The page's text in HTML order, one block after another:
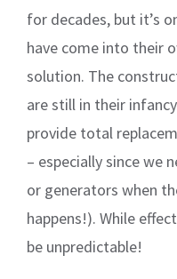
for decades, but it’s
have come into their
solution. The
are still in their
provide total
– especially since we
or generators when
happens!). While
be unpredictable!